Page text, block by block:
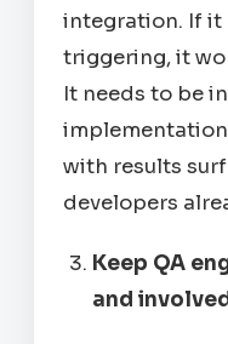
integration. If it
triggering, it
It needs to be
with results
developers
Keep QA
and